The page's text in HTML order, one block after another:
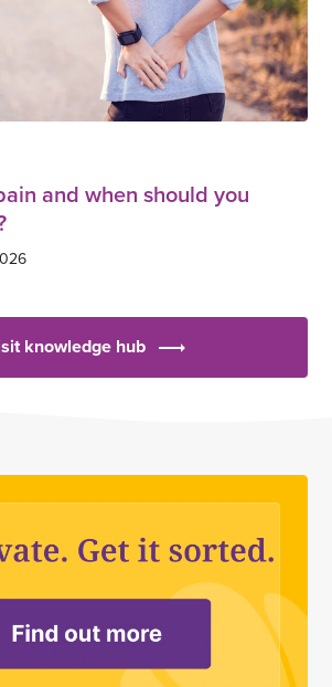
and when should you
knowledge hub